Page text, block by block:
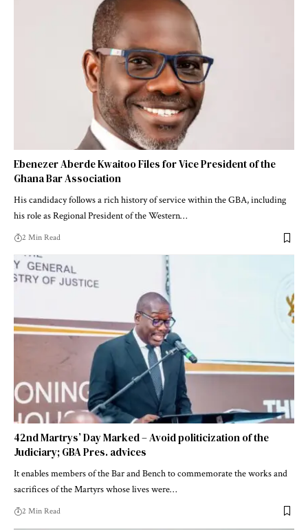
Ebenezer Aberde Kwaitoo Files for Vice President of the
Ghana Bar Association
His candidacy follows a rich history of service within the GBA, including
his role as Regional President of the Western…
2 Min Read
42nd Martrys’ Day Marked – Avoid politicization of the
Judiciary; GBA Pres. advices
It enables members of the Bar and Bench to commemorate the works and
sacrifices of the Martyrs whose lives were…
2 Min Read